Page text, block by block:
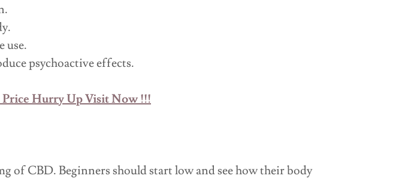
use.
psychoactive effects.
Hurry Up Visit Now !!!
of CBD. Beginners should start low and see how their body